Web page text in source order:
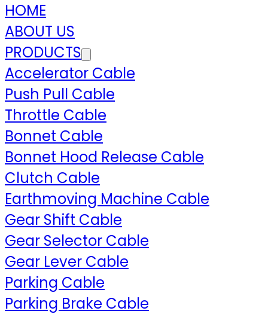
HOME
ABOUT US
PRODUCTS
Accelerator Cable
Push Pull Cable
Throttle Cable
Bonnet Cable
Bonnet Hood Release Cable
Clutch Cable
Earthmoving Machine Cable
Gear Shift Cable
Gear Selector Cable
Gear Lever Cable
Parking Cable
Parking Brake Cable